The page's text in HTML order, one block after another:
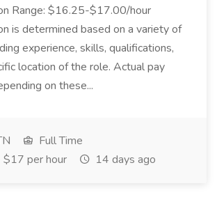
Range: $16.25-$17.00/hour
is determined based on a variety of
experience, skills, qualifications,
location of the role. Actual pay
on these...
Full Time
per hour
14 days ago